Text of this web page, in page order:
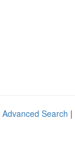
Advanced Search |